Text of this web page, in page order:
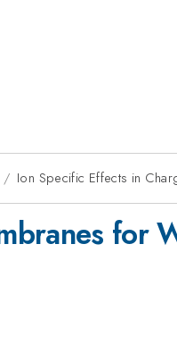
Ion Specific Effects in
for